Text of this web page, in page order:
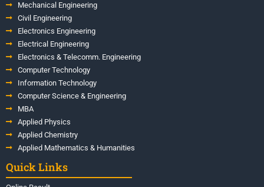
Mechanical Engineering
Civil Engineering
Electronics Engineering
Electrical Engineering
Electronics & Telecomm. Engineering
Computer Technology
Information Technology
Computer Science & Engineering
MBA
Applied Physics
Applied Chemistry
Applied Mathematics & Humanities
Quick Links